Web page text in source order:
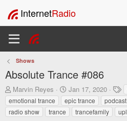
InternetRadio
Shows
Absolute Trance #086
T
h
r
e
Marvin Reyes
S
t
a
r
Jan 17, 2020
T
a
g
s
emotional trance
epic trance podcast
radio show
trance trancefamily